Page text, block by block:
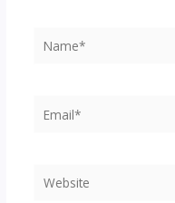
Name*
Website